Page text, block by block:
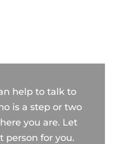
help to talk to
is a step or two
you are. Let
person for you.